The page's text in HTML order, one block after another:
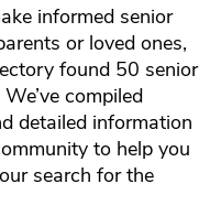
informed senior
or loved ones,
found 50 senior
compiled
detailed information
to help you
search for the